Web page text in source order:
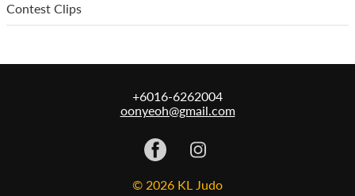
Contest Clips
+6016-6262004
oonyeoh@gmail.com
© 2026 KL Judo